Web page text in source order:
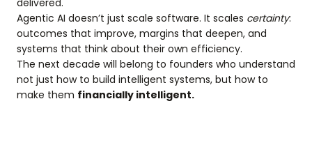
delivered.
Agentic AI doesn’t just scale software. It scales certainty:
outcomes that improve, margins that deepen, and
systems that think about their own efficiency.
The next decade will belong to founders who understand
not just how to build intelligent systems, but how to
make them financially intelligent.